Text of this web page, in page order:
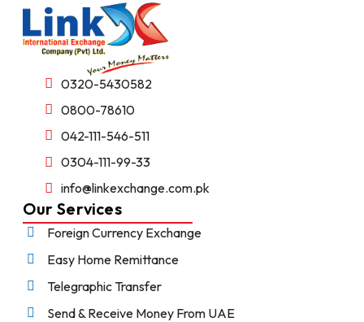
0320-5430582
0800-78610
042-111-546-511
0304-111-99-33
info@linkexchange.com.pk
Our Services
Foreign Currency Exchange
Easy Home Remittance
Telegraphic Transfer
Send & Receive Money From UAE